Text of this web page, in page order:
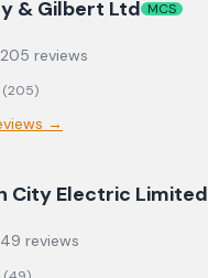
& Gilbert Ltd MCS
205 reviews
(205)
→
City Electric Limited
49 reviews